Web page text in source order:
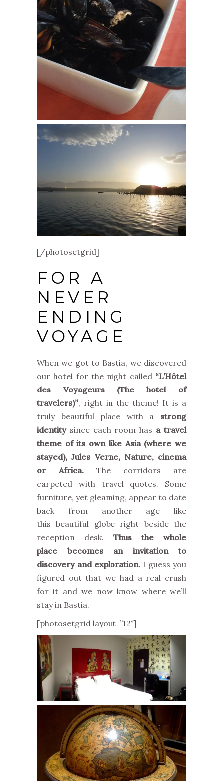
[/photosetgrid]
FOR A
NEVER
ENDING
VOYAGE
When we got to Bastia, we discovered
our hotel for the night called “L’Hôtel
des Voyageurs (The hotel of
travelers)”, right in the theme! It is a
truly beautiful place with a strong
identitysince each room has a travel
theme of its own like Asia (where we
stayed), Jules Verne, Nature, cinema
or Africa.The corridors are
carpeted with travel quotes. Some
furniture, yet gleaming, appear to date
back from another age like
this beautiful globe right beside the
reception desk. Thus the whole
place becomes an invitation to
discovery and exploration. I guess you
figured out that we had a real crush
for it and we now know where we’ll
stay in Bastia.
[photosetgrid layout=”12″]